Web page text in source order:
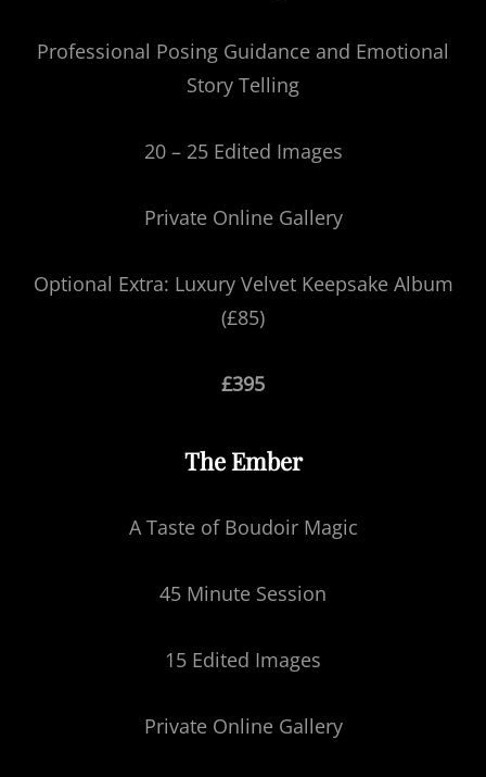
Professional Posing Guidance and Emotional
Story Telling
20 – 25 Edited Images
Private Online Gallery
Optional Extra: Luxury Velvet Keepsake Album
(£85)
£395
The Ember
A Taste of Boudoir Magic
45 Minute Session
15 Edited Images
Private Online Gallery